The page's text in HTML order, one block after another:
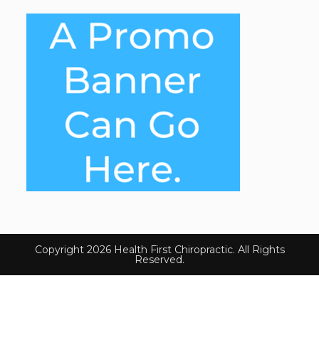
Copyright 2026 Health First Chiropractic. All Rights
Reserved.